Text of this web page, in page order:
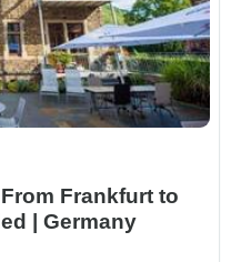
Frankfurt to
| Germany